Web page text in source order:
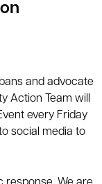
and advocate
Action Team will
every Friday
social media to